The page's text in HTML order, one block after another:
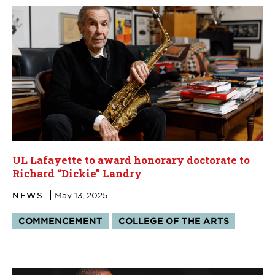
UL Lafayette to award honorary doctorate to
Richard “Dickie” Landry
NEWS May 13, 2025
Tags:
COMMENCEMENT COLLEGE OF THE ARTS